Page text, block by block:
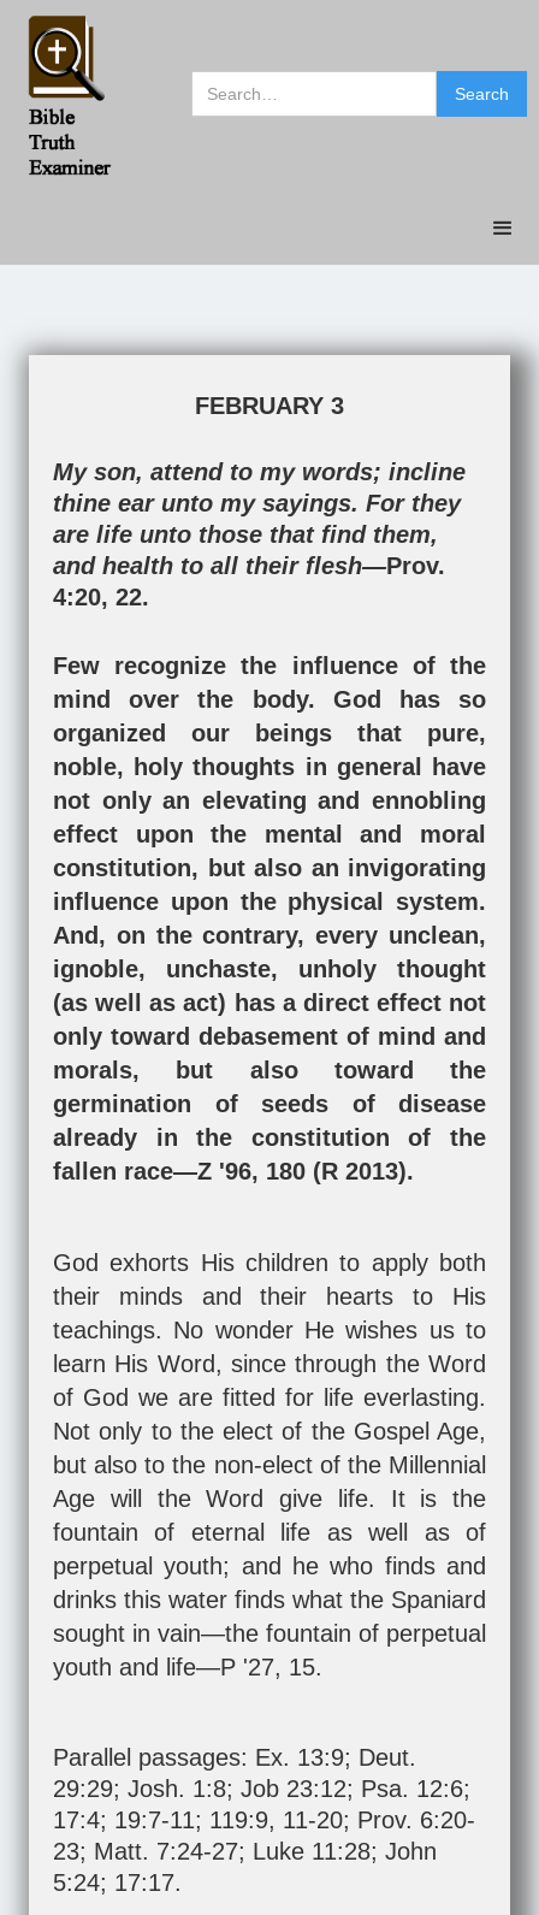
FEBRUARY 3
My son, attend to my words; incline
thine ear unto my sayings. For they
are life unto those that find them,
and health to all their flesh—Prov.
4:20, 22.
Few recognize the influence of the
mind over the body. God has so
organized our beings that pure,
noble, holy thoughts in general have
not only an elevating and ennobling
effect upon the mental and moral
constitution, but also an invigorating
influence upon the physical system.
And, on the contrary, every unclean,
ignoble, unchaste, unholy thought
(as well as act) has a direct effect not
only toward debasement of mind and
morals, but also toward the
germination of seeds of disease
already in the constitution of the
fallen race—Z '96, 180 (R 2013).
God exhorts His children to apply both
their minds and their hearts to His
teachings. No wonder He wishes us to
learn His Word, since through the Word
of God we are fitted for life everlasting.
Not only to the elect of the Gospel Age,
but also to the non-elect of the Millennial
Age will the Word give life. It is the
fountain of eternal life as well as of
perpetual youth; and he who finds and
drinks this water finds what the Spaniard
sought in vain—the fountain of perpetual
youth and life—P '27, 15.
Parallel passages: Ex. 13:9; Deut.
29:29; Josh. 1:8; Job 23:12; Psa. 12:6;
17:4; 19:7-11; 119:9, 11-20; Prov. 6:20-
23; Matt. 7:24-27; Luke 11:28; John
5:24; 17:17.